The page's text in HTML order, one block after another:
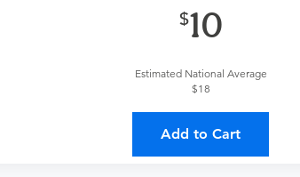
10
Estimated National Average
$18
Add to Cart
specifics with the provider during